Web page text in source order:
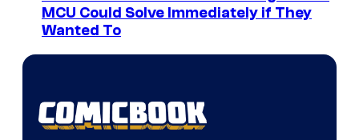
MCU Could Solve Immediately if They
Wanted To